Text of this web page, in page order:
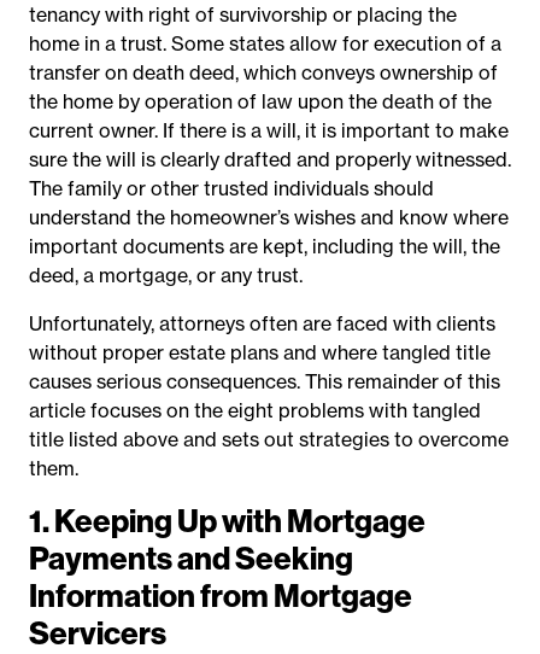
tenancy with right of survivorship or placing the
home in a trust. Some states allow for execution of a
transfer on death deed, which conveys ownership of
the home by operation of law upon the death of the
current owner. If there is a will, it is important to make
sure the will is clearly drafted and properly witnessed.
The family or other trusted individuals should
understand the homeowner’s wishes and know where
important documents are kept, including the will, the
deed, a mortgage, or any trust.
Unfortunately, attorneys often are faced with clients
without proper estate plans and where tangled title
causes serious consequences. This remainder of this
article focuses on the eight problems with tangled
title listed above and sets out strategies to overcome
them.
1. Keeping Up with Mortgage
Payments and Seeking
Information from Mortgage
Servicers